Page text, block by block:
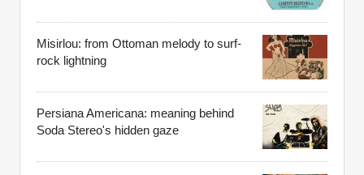
Misirlou: from Ottoman melody to surf-
rock lightning
Persiana Americana: meaning behind
Soda Stereo's hidden gaze